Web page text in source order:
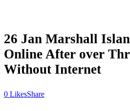
26 Jan Marshall
Online After over
Without Internet
LikesShare